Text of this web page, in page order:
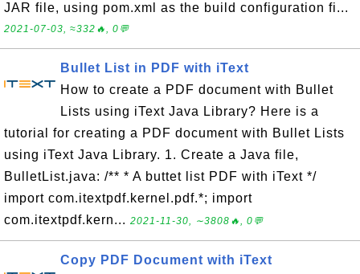
JAR file, using pom.xml as the build configuration fi...
2021-07-03, ≈332🔥, 0💬
Bullet List in PDF with iText
How to create a PDF document with Bullet
Lists using iText Java Library? Here is a
tutorial for creating a PDF document with Bullet Lists
using iText Java Library. 1. Create a Java file,
BulletList.java: /** * A buttet list PDF with iText */
import com.itextpdf.kernel.pdf.*; import
com.itextpdf.kern... 2021-11-30, ∼3808🔥, 0💬
Copy PDF Document with iText